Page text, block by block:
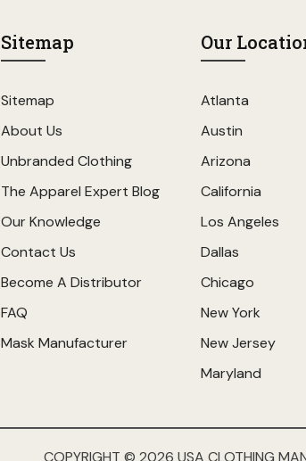
Sitemap
Sitemap
About Us
Unbranded Clothing
The Apparel Expert Blog
Our Knowledge
Contact Us
Become A Distributor
FAQ
Mask Manufacturer
Our
Atlanta
Austin
Arizona
California
Los Angeles
Dallas
Chicago
New York
New Jersey
Maryland
COPYRIGHT © 2026 USA CLOTHING